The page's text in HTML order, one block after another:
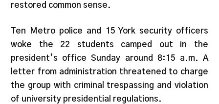
restored common sense.
Ten Metro police and 15 York security officers
woke the 22 students camped out in the
president’s office Sunday around 8:15 a.m. A
letter from administration threatened to charge
the group with criminal trespassing and violation
of university presidential regulations.